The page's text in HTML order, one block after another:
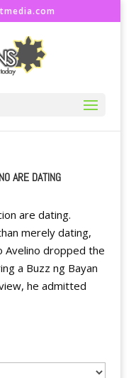
ARE DATING
are dating.
merely dating,
Avelino dropped the
a Buzz ng Bayan
he admitted